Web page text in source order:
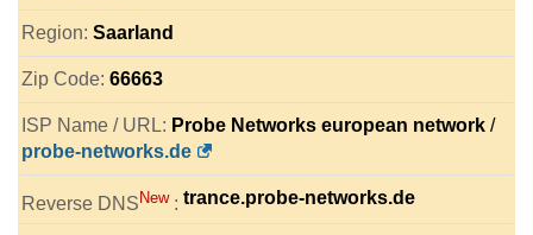
Region: Saarland
Zip Code: 66663
ISP Name / URL: Probe Networks european network /
probe-networks.de
Reverse DNS New : trance.probe-networks.de